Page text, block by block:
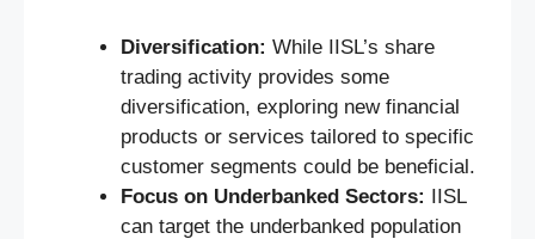
Diversification: While IISL’s share
trading activity provides some
diversification, exploring new financial
products or services tailored to specific
customer segments could be beneficial.
Focus on Underbanked Sectors: IISL
can target the underbanked population